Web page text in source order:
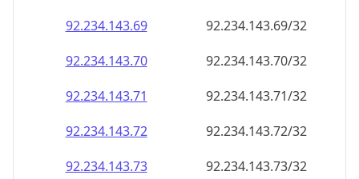
92.234.143.69
92.234.143.69/32
92.234.143.70
92.234.143.70/32
92.234.143.71
92.234.143.71/32
92.234.143.72
92.234.143.72/32
92.234.143.73
92.234.143.73/32